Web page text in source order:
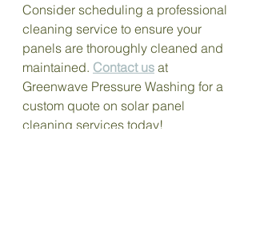
Consider scheduling a professional
cleaning service to ensure your
panels are thoroughly cleaned and
maintained. Contact us at
Greenwave Pressure Washing for a
custom quote on solar panel
cleaning services today!